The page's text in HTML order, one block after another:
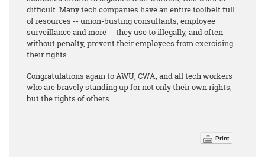
difficult. Many tech companies have an entire toolbelt full
of resources -- union-busting consultants, employee
surveillance and more -- they use to illegally, and often
without penalty, prevent their employees from exercising
their rights.
Congratulations again to AWU, CWA, and all tech workers
who are bravely standing up for not only their own rights,
but the rights of others.
Print